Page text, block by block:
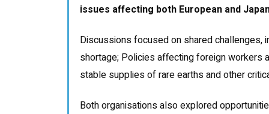
issues affecting both European and
Discussions focused on shared challenges,
shortage; Policies affecting foreign workers
stable supplies of rare earths and other
Both organisations also explored